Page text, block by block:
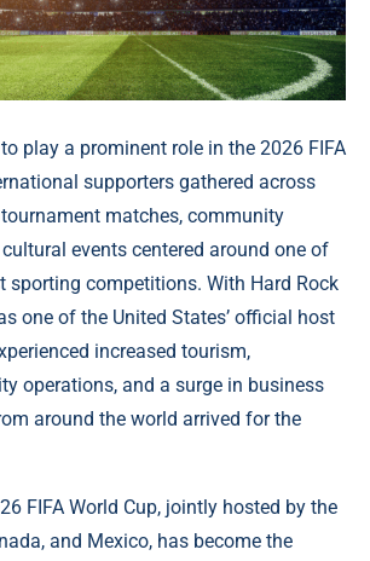
play a prominent role in the 2026 FIFA
supporters gathered across
matches, community
events centered around one of
sporting competitions. With Hard Rock
one of the United States’ official host
increased tourism,
operations, and a surge in business
around the world arrived for the
FIFA World Cup, jointly hosted by the
and Mexico, has become the